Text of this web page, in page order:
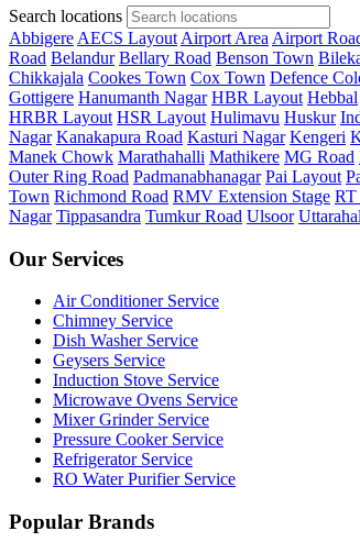
Search locations
Abbigere AECS Layout Airport Area Airport
Road Belandur Bellary Road Benson Town
Chikkajala Cookes Town Cox Town Defence
Gottigere Hanumanth Nagar HBR Layout Hebbal
HRBR Layout HSR Layout Hulimavu Huskur
Nagar Kanakapura Road Kasturi Nagar Kengeri
Manek Chowk Marathahalli Mathikere MG Road
Outer Ring Road Padmanabhanagar Pai Layout
Town Richmond Road RMV Extension Stage RT
Nagar Tippasandra Tumkur Road Ulsoor
Our Services
Air Conditioner Service
Chimney Service
Dish Washer Service
Geysers Service
Induction Stove Service
Microwave Ovens Service
Mixer Grinder Service
Pressure Cooker Service
Refrigerator Service
RO Water Purifier Service
Popular Brands